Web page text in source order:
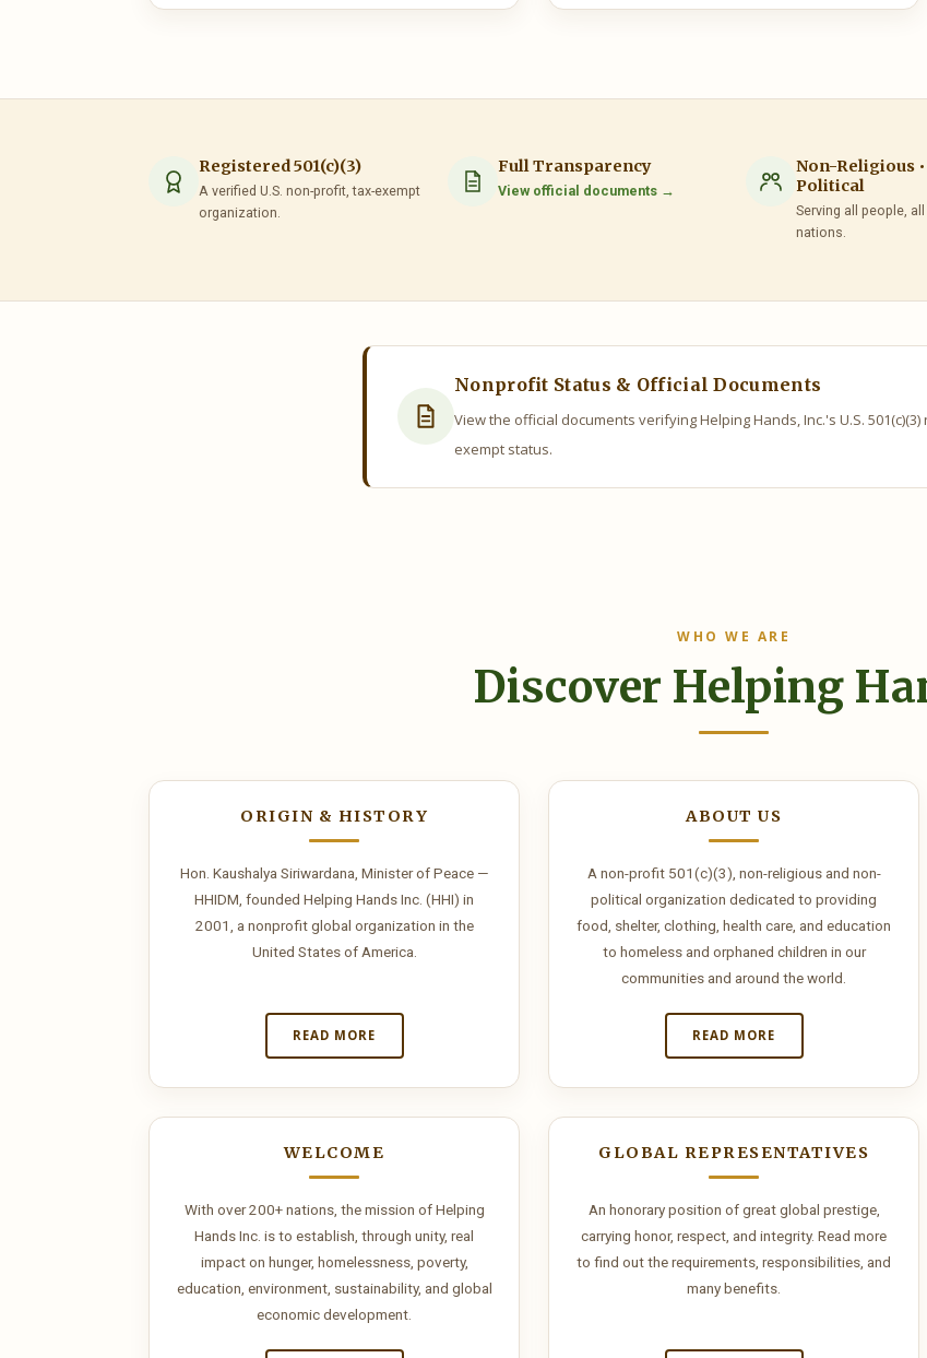
UNITED NATIONS
Registered 501(c)(3)
A verified U.S. non-profit, tax-exempt
organization.
Full Transparency
View official documents →
Non-Religious
Political
Serving all people,
nations.
Nonprofit Status & Official Documents
View the official documents verifying Helping Hands, Inc.'s U.S.
exempt status.
WHO WE ARE
Discover Helping
ORIGIN & HISTORY
Hon. Kaushalya Siriwardana, Minister of Peace —
HHIDM, founded Helping Hands Inc. (HHI) in
2001, a nonprofit global organization in the
United States of America.
READ MORE
ABOUT US
A non-profit 501(c)(3), non-religious and non-
political organization dedicated to providing
food, shelter, clothing, health care, and education
to homeless and orphaned children in our
communities and around the world.
READ MORE
WELCOME
With over 200+ nations, the mission of Helping
Hands Inc. is to establish, through unity, real
impact on hunger, homelessness, poverty,
education, environment, sustainability, and global
economic development.
GLOBAL REPRESENTATIVES
An honorary position of great global prestige,
carrying honor, respect, and integrity. Read more
to find out the requirements, responsibilities, and
many benefits.
As
Odyssey
brings
Mediterranean
big
screens,
the
sea
is